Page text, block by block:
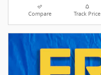
Compare Track Price